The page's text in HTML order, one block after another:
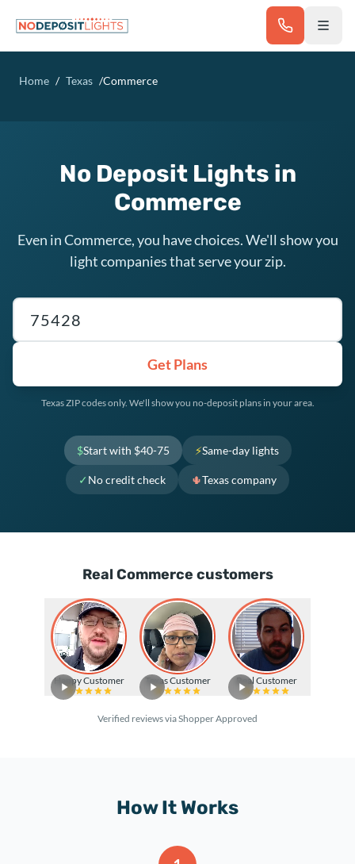
Home / Texas /Commerce
No Deposit Lights in
Commerce
Even in Commerce, you have choices. We'll show you
light companies that serve your zip.
Texas ZIP code
Get Plans
Texas ZIP codes only. We'll show you no-deposit plans in your area.
$Start with $40-75 ⚡Same-day lights
✓ No credit check 🌵Texas company
Real Commerce customers
Happy Customer Texas Customer Real Customer
Verified reviews via Shopper Approved
How It Works